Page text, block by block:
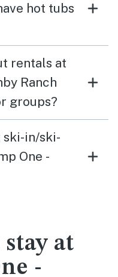
hot tubs
rentals at
Ranch
groups?
ski-in/ski-
One -
at
-